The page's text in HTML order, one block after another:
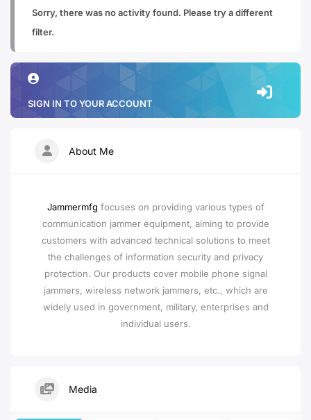
Sorry, there was no activity found. Please try a different
filter.
SIGN IN TO YOUR ACCOUNT
About Me
Jammermfg focuses on providing various types of
communication jammer equipment, aiming to provide
customers with advanced technical solutions to meet
the challenges of information security and privacy
protection. Our products cover mobile phone signal
jammers, wireless network jammers, etc., which are
widely used in government, military, enterprises and
individual users.
Media